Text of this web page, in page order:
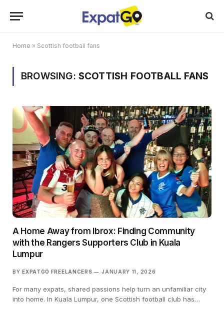
Home » Scottish football fans
BROWSING: SCOTTISH FOOTBALL FANS
A Home Away from Ibrox: Finding Community
with the Rangers Supporters Club in Kuala
Lumpur
BY EXPATGO FREELANCERS JANUARY 11, 2026
For many expats, shared passions help turn an unfamiliar city
into home. In Kuala Lumpur, one Scottish football club has…